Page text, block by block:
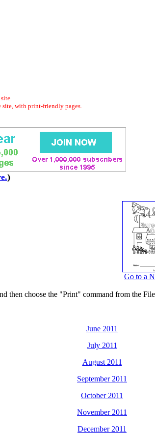
site, with print-friendly pages.
)
Go to a
then choose the "Print" command from the
June 2011
July 2011
August 2011
September 2011
October 2011
November 2011
December 2011